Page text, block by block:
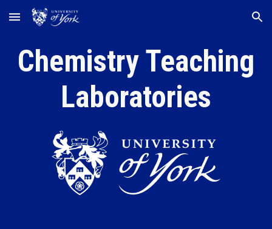
Skip to main content Skip to navigation
Chemistry Teaching
Laboratories